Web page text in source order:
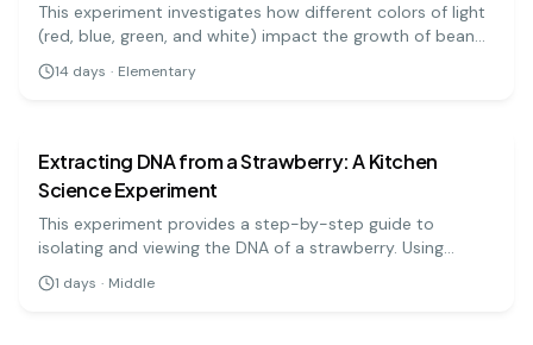
This experiment investigates how different colors of light
(red, blue, green, and white) impact the growth of bean
plants. It's a great visual project to understand the basics
of photosynthesis and light absorption.
14 days · Elementary
Extracting DNA from a Strawberry: A Kitchen
Science Experiment
This experiment provides a step-by-step guide to
isolating and viewing the DNA of a strawberry. Using
simple materials like soap, salt, and rubbing alcohol, you
can precipitate the DNA and see the stringy, white
1 days · Middle